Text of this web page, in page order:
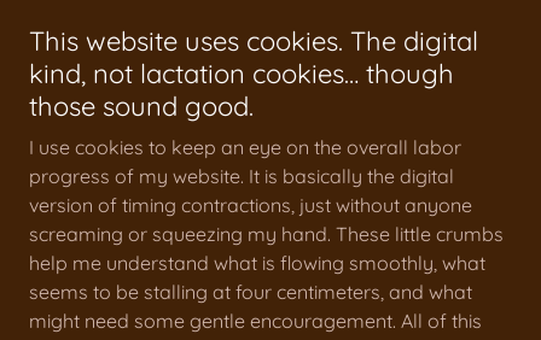
Testimonials
Beyond The Bump Blog
Find Me On
Mooncradle Matrescence
This website uses cookies. The digital
kind, not lactation cookies… though
those sound good.
I use cookies to keep an eye on the overall labor
progress of my website. It is basically the digital
version of timing contractions, just without anyone
screaming or squeezing my hand. These little crumbs
help me understand what is flowing smoothly, what
seems to be stalling at four centimeters, and what
might need some gentle encouragement. All of this